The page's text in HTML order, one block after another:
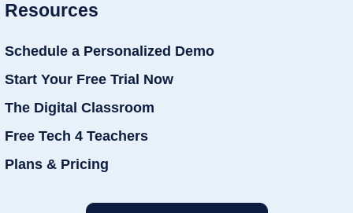
Resources
Schedule a Personalized Demo
Start Your Free Trial Now
The Digital Classroom
Free Tech 4 Teachers
Plans & Pricing